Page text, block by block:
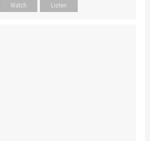
Watch Listen